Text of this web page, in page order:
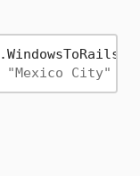
City" }